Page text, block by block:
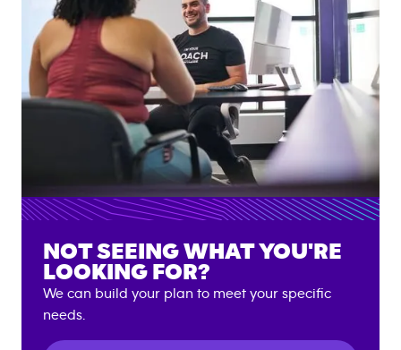
NOT SEEING WHAT YOU'RE
LOOKING FOR?
We can build your plan to meet your specific
needs.